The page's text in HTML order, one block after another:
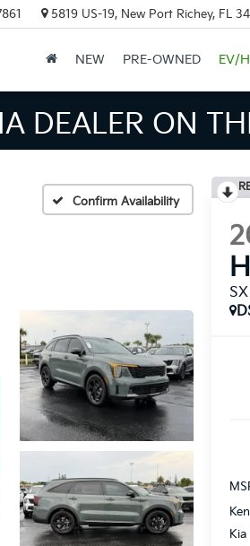
5819 US-19, New Port Richey, FL
NEW PRE-OWNED EV/
TAMPA
Confirm Availability